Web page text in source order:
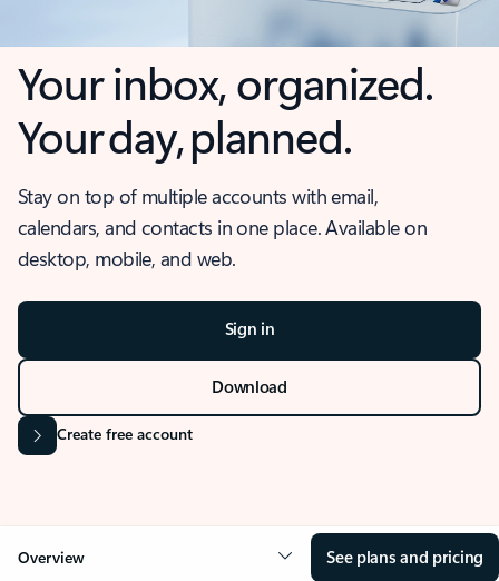
Your inbox, organized.
Your day, planned.
Stay on top of multiple accounts with email,
calendars, and contacts in one place. Available on
desktop, mobile, and web.
Sign in
Download
Create free account
Overview See plans and pricing